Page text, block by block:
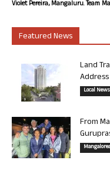
Violet Pereira, Mangaluru. Team
Featured News
Land
Local News
From